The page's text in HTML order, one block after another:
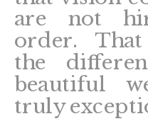
are not
order.
the
beautiful
truly